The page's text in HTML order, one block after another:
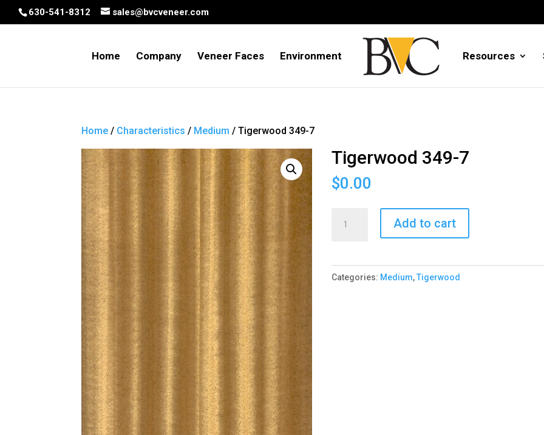
630-541-8312 sales@bvcveneer.com
Home Company Veneer Faces Environment Resources
Home / Characteristics / Medium / Tigerwood 349-7
Tigerwood 349-7
$0.00
quantity
Add to cart
Categories: Medium,Tigerwood